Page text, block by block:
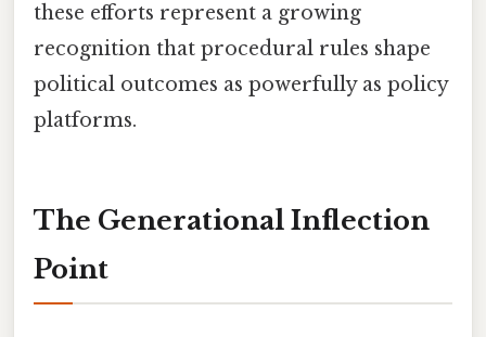
these efforts represent a growing
recognition that procedural rules shape
political outcomes as powerfully as policy
platforms.
The Generational Inflection
Point